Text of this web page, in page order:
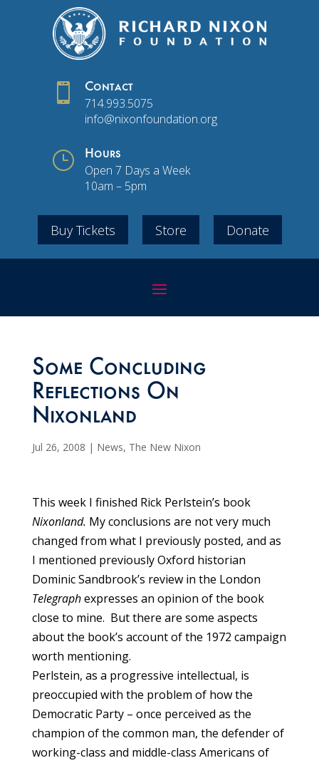
 Contact
714.993.5075
info@nixonfoundation.org
} Hours
Open 7 Days a Week
10am – 5pm
Buy Tickets Store Donate
Some Concluding
Reflections On
Nixonland
Jul 26, 2008 | News, The New Nixon
This week I finished Rick Perlstein’s book
Nixonland. My conclusions are not very much
changed from what I previously posted, and as
I mentioned previously Oxford historian
Dominic Sandbrook’s review in the London
Telegraphexpresses an opinion of the book
close to mine. But there are some aspects
about the book’s account of the 1972 campaign
worth mentioning.
Perlstein, as a progressive intellectual, is
preoccupied with the problem of how the
Democratic Party – once perceived as the
champion of the common man, the defender of
working-class and middle-class Americans of